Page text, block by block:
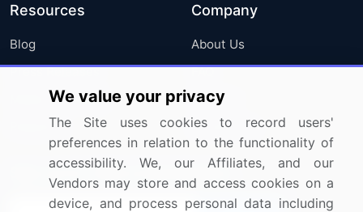
Resources
Blog
Press Releases
Media Coverage
Research
Company
About Us
FAQ
Careers
Contact Us
Sign up for offers & promotions
We value your privacy
The Site uses cookies to record users'
preferences in relation to the functionality of
accessibility. We, our Affiliates, and our
Vendors may store and access cookies on a
device, and process personal data including